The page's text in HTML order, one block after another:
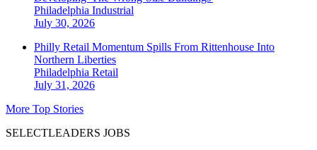
Philadelphia Industrial
July 30, 2026
Philly Retail Momentum Spills From Rittenhouse Into
Northern Liberties
Philadelphia Retail
July 31, 2026
More Top Stories
SELECTLEADERS JOBS